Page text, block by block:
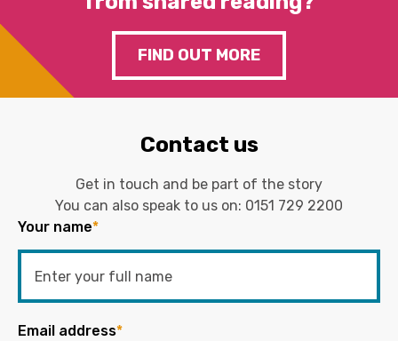
FIND OUT MORE
Contact us
Get in touch and be part of the story
You can also speak to us on: 0151 729 2200
Your name*
Email address*